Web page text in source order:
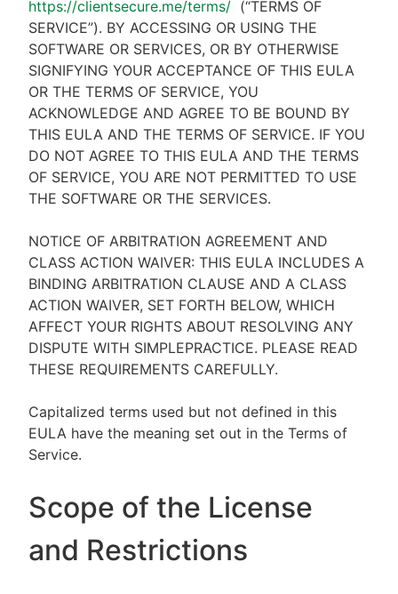
https://clientsecure.me/terms/ (“TERMS OF
SERVICE”). BY ACCESSING OR USING THE
SOFTWARE OR SERVICES, OR BY OTHERWISE
SIGNIFYING YOUR ACCEPTANCE OF THIS EULA
OR THE TERMS OF SERVICE, YOU
ACKNOWLEDGE AND AGREE TO BE BOUND BY
THIS EULA AND THE TERMS OF SERVICE. IF YOU
DO NOT AGREE TO THIS EULA AND THE TERMS
OF SERVICE, YOU ARE NOT PERMITTED TO USE
THE SOFTWARE OR THE SERVICES.
NOTICE OF ARBITRATION AGREEMENT AND
CLASS ACTION WAIVER: THIS EULA INCLUDES A
BINDING ARBITRATION CLAUSE AND A CLASS
ACTION WAIVER, SET FORTH BELOW, WHICH
AFFECT YOUR RIGHTS ABOUT RESOLVING ANY
DISPUTE WITH SIMPLEPRACTICE. PLEASE READ
THESE REQUIREMENTS CAREFULLY.
Capitalized terms used but not defined in this
EULA have the meaning set out in the Terms of
Service.
Scope of the License
and Restrictions